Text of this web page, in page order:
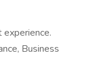
Business